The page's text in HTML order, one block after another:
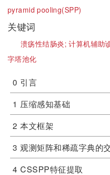
pyramid pooling(SPP)
关键词
溃疡性结肠炎;计算机辅助
字塔池化
0 引言
1 压缩感知基础
2 本文框架
3 观测矩阵和稀疏字典的
4 CSSPP特征提取